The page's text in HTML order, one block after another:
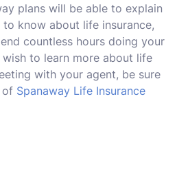
plans will be able to explain
know about life insurance,
countless hours doing your
to learn more about life
with your agent, be sure
of Spanaway Life Insurance